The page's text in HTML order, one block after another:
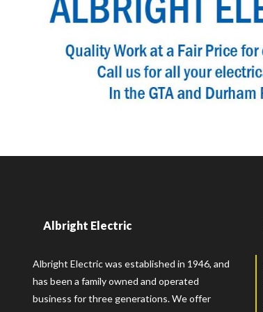
Albright Electric
Albright Electric was established in 1946, and
has been a family owned and operated
business for three generations. We offer